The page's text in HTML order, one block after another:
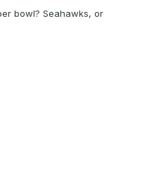
bowl? Seahawks, or